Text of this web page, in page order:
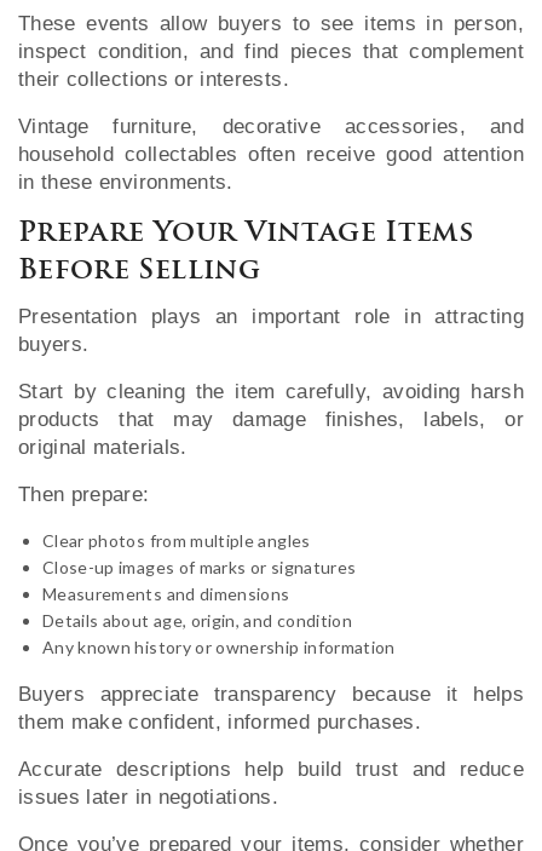
These events allow buyers to see items in person,
inspect condition, and find pieces that complement
their collections or interests.
Vintage furniture, decorative accessories, and
household collectables often receive good attention
in these environments.
Prepare Your Vintage Items
Before Selling
Presentation plays an important role in attracting
buyers.
Start by cleaning the item carefully, avoiding harsh
products that may damage finishes, labels, or
original materials.
Then prepare:
Clear photos from multiple angles
Close-up images of marks or signatures
Measurements and dimensions
Details about age, origin, and condition
Any known history or ownership information
Buyers appreciate transparency because it helps
them make confident, informed purchases.
Accurate descriptions help build trust and reduce
issues later in negotiations.
Once you’ve prepared your items, consider whether